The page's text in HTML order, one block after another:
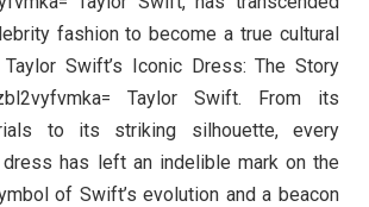
fashion to become a true cultural
Taylor Swift’s Iconic Dress: The Story
Taylor Swift. From its
to its striking silhouette, every
has left an indelible mark on the
of Swift’s evolution and a beacon